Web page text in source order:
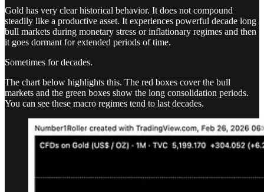
Gold has very clear historical behavior. It does not compound
steadily like a productive asset. It experiences powerful decade long
bull markets during monetary stress or inflationary regimes and then
it goes dormant for extended periods of time.
Sometimes for decades.
The chart below highlights this. The red boxes cover the bull
markets and the green boxes show the long consolidation periods.
You can see these macro regimes tend to last decades.